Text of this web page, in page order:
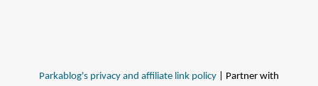
Parkablog's privacy and affiliate link policy | Partner with